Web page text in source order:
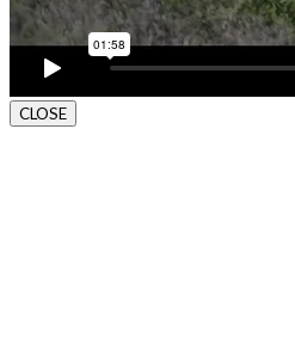
CLOSE